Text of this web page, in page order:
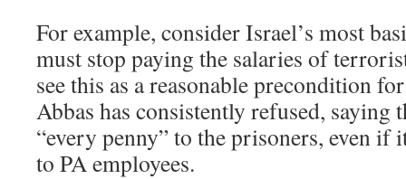
For example, consider Israel’s most
must stop paying the salaries of
see this as a reasonable precondition
Abbas has consistently refused, saying
“every penny” to the prisoners, even if
to PA employees.